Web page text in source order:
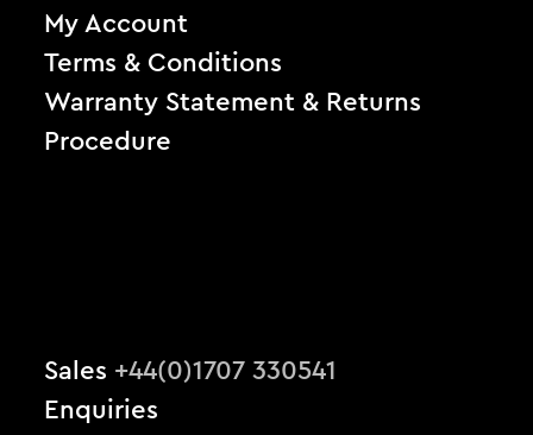
My Account
Terms & Conditions
Warranty Statement & Returns
Procedure
Sales +44(0)1707 330541
Enquiries